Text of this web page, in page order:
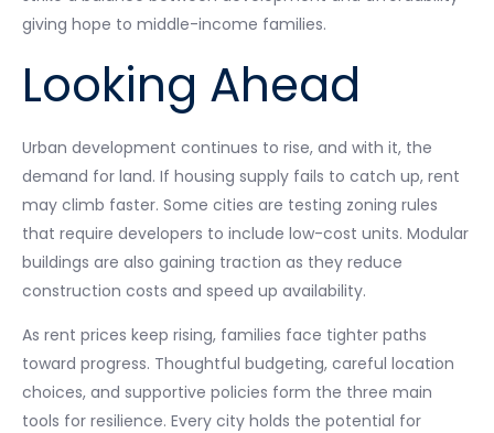
giving hope to middle-income families.
Looking Ahead
Urban development continues to rise, and with it, the
demand for land. If housing supply fails to catch up, rent
may climb faster. Some cities are testing zoning rules
that require developers to include low-cost units. Modular
buildings are also gaining traction as they reduce
construction costs and speed up availability.
As rent prices keep rising, families face tighter paths
toward progress. Thoughtful budgeting, careful location
choices, and supportive policies form the three main
tools for resilience. Every city holds the potential for